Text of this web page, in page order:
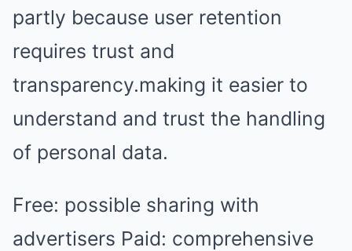
partly because user retention
requires trust and
transparency.making it easier to
understand and trust the handling
of personal data.
Free: possible sharing with
advertisers Paid: comprehensive